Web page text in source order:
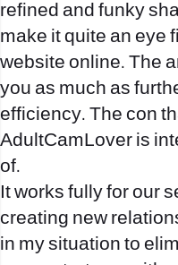
refined and funky
make it quite an eye
website online. The
you as much as
efficiency. The con
AdultCamLover is
of.
It works fully for our
creating new
in my situation to